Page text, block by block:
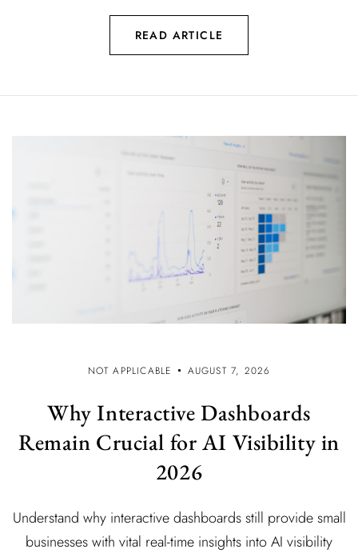
READ ARTICLE
NOT APPLICABLE AUGUST 7, 2026
Why Interactive Dashboards
Remain Crucial for AI Visibility in
2026
Understand why interactive dashboards still provide small
businesses with vital real-time insights into AI visibility